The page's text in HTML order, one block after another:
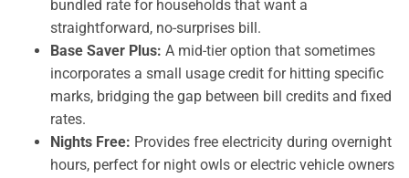
bundled rate for households that want a
straightforward, no-surprises bill.
Base Saver Plus: A mid-tier option that sometimes
incorporates a small usage credit for hitting specific
marks, bridging the gap between bill credits and fixed
rates.
Nights Free: Provides free electricity during overnight
hours, perfect for night owls or electric vehicle owners